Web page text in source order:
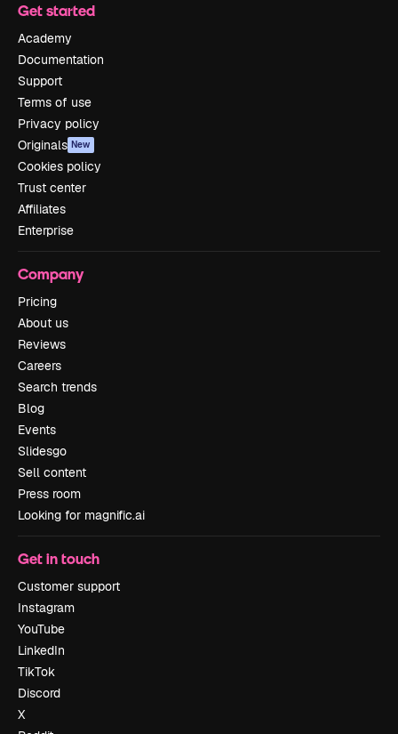
Get started
Academy
Documentation
Support
Terms of use
Privacy policy
Originals New
Cookies policy
Trust center
Affiliates
Enterprise
Company
Pricing
About us
Reviews
Careers
Search trends
Blog
Events
Slidesgo
Sell content
Press room
Looking for magnific.ai
Get in touch
Customer support
Instagram
YouTube
LinkedIn
TikTok
Discord
X